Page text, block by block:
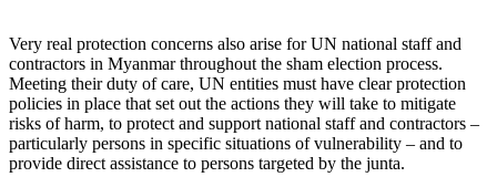
Very real protection concerns also arise for UN national staff and
contractors in Myanmar throughout the sham election process.
Meeting their duty of care, UN entities must have clear protection
policies in place that set out the actions they will take to mitigate
risks of harm, to protect and support national staff and contractors –
particularly persons in specific situations of vulnerability – and to
provide direct assistance to persons targeted by the junta.